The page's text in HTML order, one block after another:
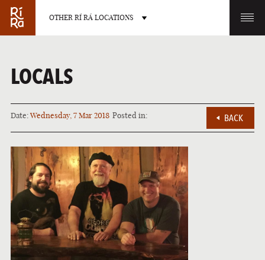
OTHER RÍ RÁ LOCATIONS
BURLINGTON
VERMONT
CHARLOTTE
NORTH CAROLINA
LAS VEGAS PORTLAND
LOCALS
Date:Wednesday, 7 Mar 2018 Posted in: BACK